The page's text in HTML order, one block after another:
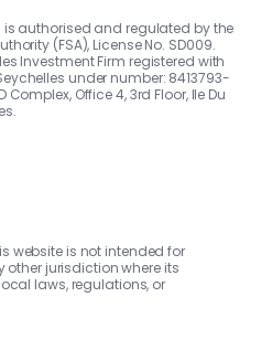
is authorised and regulated by the
(FSA), License No. SD009.
Investment Firm registered with
under number: 8413793-
Office 4, 3rd Floor, Ile Du
website is not intended for
other jurisdiction where its
laws, regulations, or